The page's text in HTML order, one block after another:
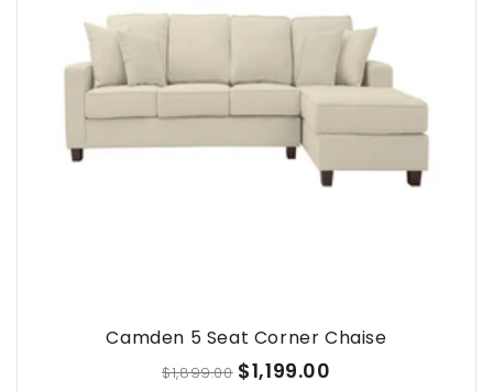
Camden 5 Seat Corner Chaise
$1,899.00 $1,199.00